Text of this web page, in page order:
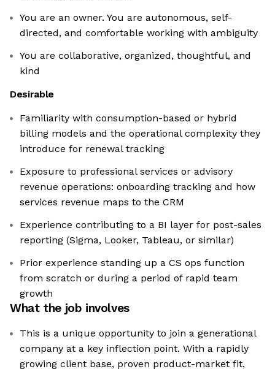
You are an owner. You are autonomous, self-
directed, and comfortable working with ambiguity
You are collaborative, organized, thoughtful, and
kind
Desirable
Familiarity with consumption-based or hybrid
billing models and the operational complexity they
introduce for renewal tracking
Exposure to professional services or advisory
revenue operations: onboarding tracking and how
services revenue maps to the CRM
Experience contributing to a BI layer for post-sales
reporting (Sigma, Looker, Tableau, or similar)
Prior experience standing up a CS ops function
from scratch or during a period of rapid team
growth
What the job involves
This is a unique opportunity to join a generational
company at a key inflection point. With a rapidly
growing client base, proven product-market fit,